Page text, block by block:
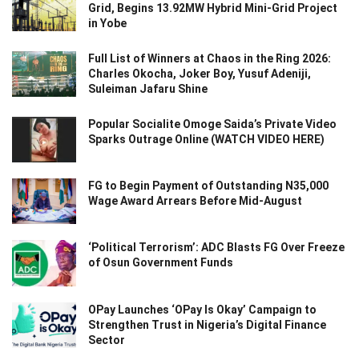
Grid, Begins 13.92MW Hybrid Mini-Grid Project
in Yobe
Full List of Winners at Chaos in the Ring 2026:
Charles Okocha, Joker Boy, Yusuf Adeniji,
Suleiman Jafaru Shine
Popular Socialite Omoge Saida’s Private Video
Sparks Outrage Online (WATCH VIDEO HERE)
FG to Begin Payment of Outstanding N35,000
Wage Award Arrears Before Mid-August
‘Political Terrorism’: ADC Blasts FG Over Freeze
of Osun Government Funds
OPay Launches ‘OPay Is Okay’ Campaign to
Strengthen Trust in Nigeria’s Digital Finance
Sector